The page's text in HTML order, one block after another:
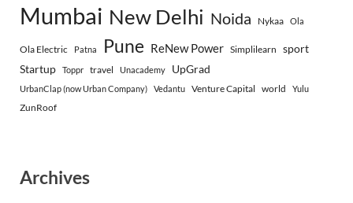
Mumbai New Delhi Noida Nykaa Ola
Ola Electric Patna Pune ReNew Power Simplilearn sport
Startup
Toppr travel Unacademy UpGrad
UrbanClap (now Urban Company) Vedantu Venture Capital world Yulu
ZunRoof
Archives